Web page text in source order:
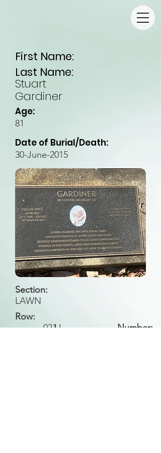
First Name:
Last Name:
Stuart
Gardiner
Age:
81
Date of Burial/Death:
30-June-2015
Section:
LAWN
Row:
LL
Number:
021